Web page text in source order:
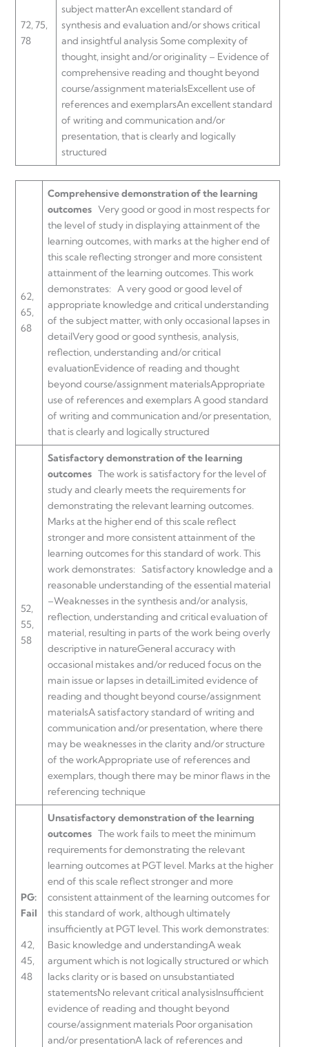
72, 75,
78
subject matterAn excellent standard of
synthesis and evaluation and/or shows critical
and insightful analysis Some complexity of
thought, insight and/or originality – Evidence of
comprehensive reading and thought beyond
course/assignment materialsExcellent use of
references and exemplarsAn excellent standard
of writing and communication and/or
presentation, that is clearly and logically
structured
62,
65,
68
Comprehensive demonstration of the learning
outcomes Very good or good in most respects for
the level of study in displaying attainment of the
learning outcomes, with marks at the higher end of
this scale reflecting stronger and more consistent
attainment of the learning outcomes. This work
demonstrates:
A very good or good level of
appropriate knowledge and critical understanding
of the subject matter, with only occasional lapses in
detailVery good or good synthesis, analysis,
reflection, understanding and/or critical
evaluationEvidence of reading and thought
beyond course/assignment materialsAppropriate
use of references and exemplars A good standard
of writing and communication and/or presentation,
that is clearly and logically structured
52,
55,
58
Satisfactory demonstration of the learning
outcomes The work is satisfactory for the level of
study and clearly meets the requirements for
demonstrating the relevant learning outcomes.
Marks at the higher end of this scale reflect
stronger and more consistent attainment of the
learning outcomes for this standard of work. This
work demonstrates:
Satisfactory knowledge and a
reasonable understanding of the essential material
–Weaknesses in the synthesis and/or analysis,
reflection, understanding and critical evaluation of
material, resulting in parts of the work being overly
descriptive in natureGeneral accuracy with
occasional mistakes and/or reduced focus on the
main issue or lapses in detailLimited evidence of
reading and thought beyond course/assignment
materialsA satisfactory standard of writing and
communication and/or presentation, where there
may be weaknesses in the clarity and/or structure
of the workAppropriate use of references and
exemplars, though there may be minor flaws in the
referencing technique
PG:
Fail
42,
45,
48
Unsatisfactory demonstration of the learning
outcomes The work fails to meet the minimum
requirements for demonstrating the relevant
learning outcomes at PGT level. Marks at the higher
end of this scale reflect stronger and more
consistent attainment of the learning outcomes for
this standard of work, although ultimately
insufficiently at PGT level. This work demonstrates:
Basic knowledge and understandingA weak
argument which is not logically structured or which
lacks clarity or is based on unsubstantiated
statementsNo relevant critical analysisInsufficient
evidence of reading and thought beyond
course/assignment materials Poor organisation
and/or presentationA lack of references and